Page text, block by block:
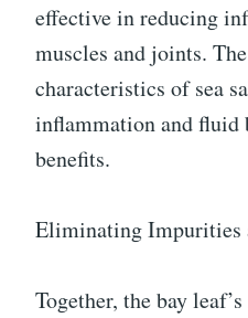
effective in reducing
muscles and joints.
characteristics of sea
inflammation and
benefits.
Eliminating Impurities
Together, the bay